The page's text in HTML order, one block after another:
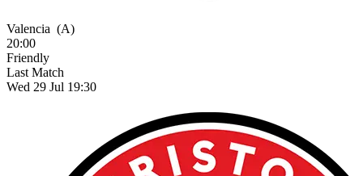
Valencia (A)
20:00
Friendly
Last Match
Wed 29 Jul 19:30